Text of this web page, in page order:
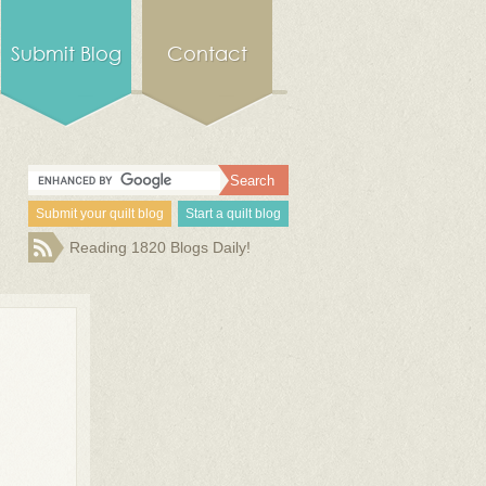
Submit Blog Contact
Submit your quilt blog Start a quilt blog
Reading 1820 Blogs Daily!